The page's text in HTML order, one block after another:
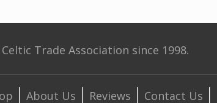
Trade Association since 1998.
About Us Reviews Contact Us